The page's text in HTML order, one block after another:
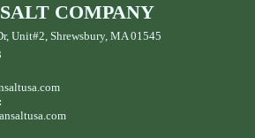
COMPANY
Unit#2, Shrewsbury, MA 01545